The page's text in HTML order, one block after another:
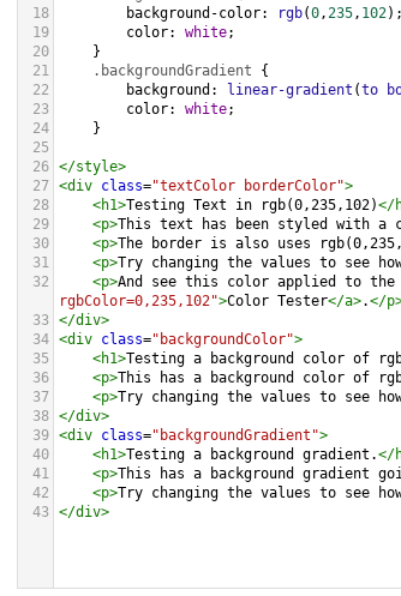
18
background-color: rgb(0,235, 102);
19
color: white;
20
}
21
.backgroundGradient {
22
background : linear-gradient (to
23
color: white;
24
}
25
26 </style>
27 <div class="textColor borderColor">
28
<h1>Testing Text in rgb(0,235,102)</
29
<p>This text has been styled with a
30
<p>The border is also uses
31
<p>Try changing the values to see
32
<p>And see this color applied to the
rgbColor=0,235,102">Color Tester</a>.</p
33 </div>
34 <div class="backgroundColor">
35
<h1>Testing a background color of
36
<p>This has a background color of
37
<p>Try changing the values to see
38 </div>
39 <div class="backgroundGradient">
40
<h1>Testing a background gradient.</
41
<p>This has a background gradient
42
<p>Try changing the values to see
43 </div>